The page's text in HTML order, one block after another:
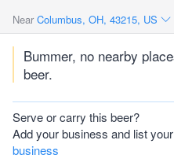
Near Columbus, OH, 43215, US
Bummer, no nearby
beer.
Serve or carry this beer?
Add your business and list
business